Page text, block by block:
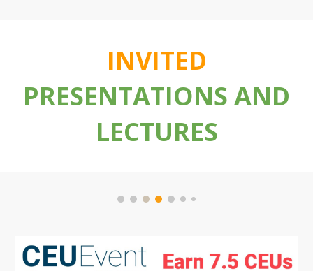
INVITED
PRESENTATIONS AND
LECTURES